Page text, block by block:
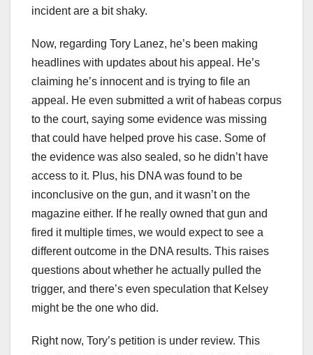
incident are a bit shaky.
Now, regarding Tory Lanez, he’s been making
headlines with updates about his appeal. He’s
claiming he’s innocent and is trying to file an
appeal. He even submitted a writ of habeas corpus
to the court, saying some evidence was missing
that could have helped prove his case. Some of
the evidence was also sealed, so he didn’t have
access to it. Plus, his DNA was found to be
inconclusive on the gun, and it wasn’t on the
magazine either. If he really owned that gun and
fired it multiple times, we would expect to see a
different outcome in the DNA results. This raises
questions about whether he actually pulled the
trigger, and there’s even speculation that Kelsey
might be the one who did.
Right now, Tory’s petition is under review. This